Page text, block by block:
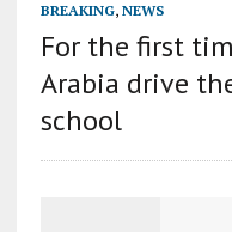
BREAKING, NEWS
For the first
Arabia drive
school